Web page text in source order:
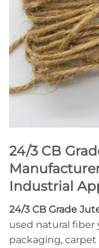
24/3 CB
Industrial
24/3 CB Grade
used natural fiber
packaging,